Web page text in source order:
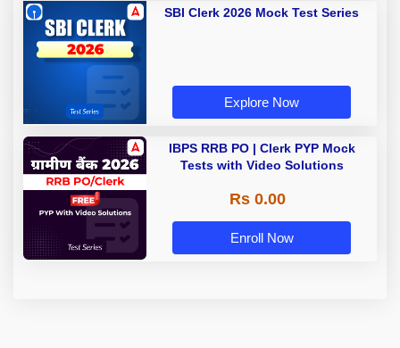
SBI Clerk 2026 Mock Test Series
Explore Now
IBPS RRB PO | Clerk PYP Mock
Tests with Video Solutions
Rs 0.00
Enroll Now